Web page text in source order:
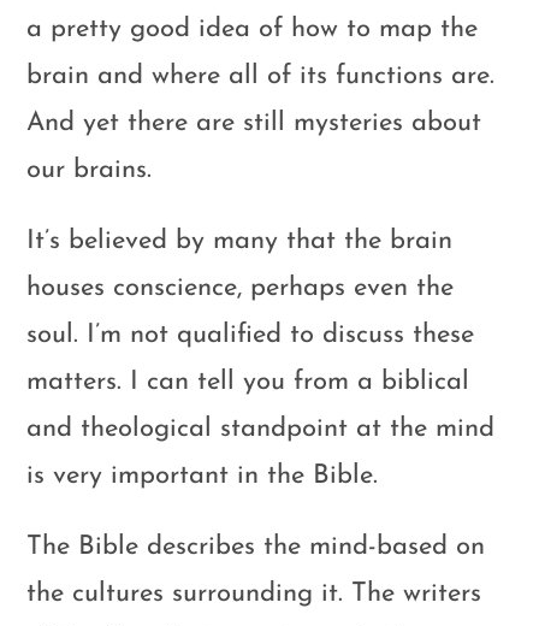
a pretty good idea of how to map the
brain and where all of its functions are.
And yet there are still mysteries about
our brains.
It’s believed by many that the brain
houses conscience, perhaps even the
soul. I’m not qualified to discuss these
matters. I can tell you from a biblical
and theological standpoint at the mind
is very important in the Bible.
The Bible describes the mind-based on
the cultures surrounding it. The writers